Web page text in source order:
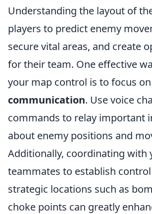
Understanding the layout of
players to predict enemy
secure vital areas, and create
for their team. One effective
your map control is to focus on
communication. Use voice
commands to relay important
about enemy positions and
Additionally, coordinating with
teammates to establish
strategic locations such as
choke points can greatly